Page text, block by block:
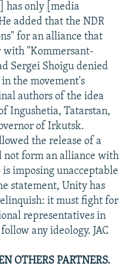
has only [media
added that the NDR
for an alliance that
"Kommersant-
Sergei Shoigu denied
the movement's
authors of the idea
Ingushetia, Tatarstan,
of Irkutsk.
the release of a
form an alliance with
imposing unacceptable
statement, Unity has
it must fight for
representatives in
any ideology. JAC
OTHERS PARTNERS.